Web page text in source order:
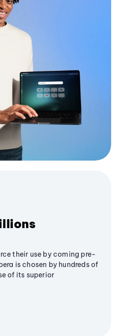
their use by coming pre-
is chosen by hundreds of
of its superior